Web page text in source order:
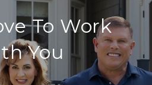
To Work
You